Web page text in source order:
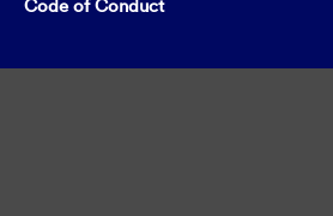
Code of Conduct